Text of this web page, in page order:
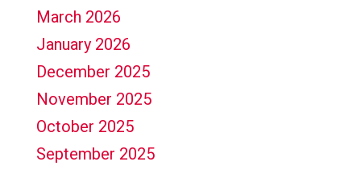
March 2026
January 2026
December 2025
November 2025
October 2025
September 2025